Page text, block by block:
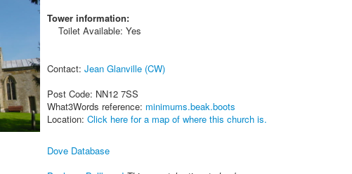
Tower information:
Toilet Available: Yes
Contact: Jean Glanville (CW)
Post Code: NN12 7SS
What3Words reference: minimums.beak.boots
Location: Click here for a map of where this church is.
Dove Database